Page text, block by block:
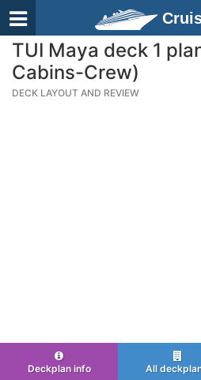
TUI Maya deck 1
Cabins-Crew)
DECK LAYOUT AND REVIEW
Deckplan info All